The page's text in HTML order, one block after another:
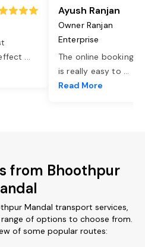
...
Ayush Ranjan
Owner Ranjan
Enterprise
The online booking
is really easy to ...
Read More
from Bhoothpur
Mandal transport services,
of options to choose from.
of some popular routes: